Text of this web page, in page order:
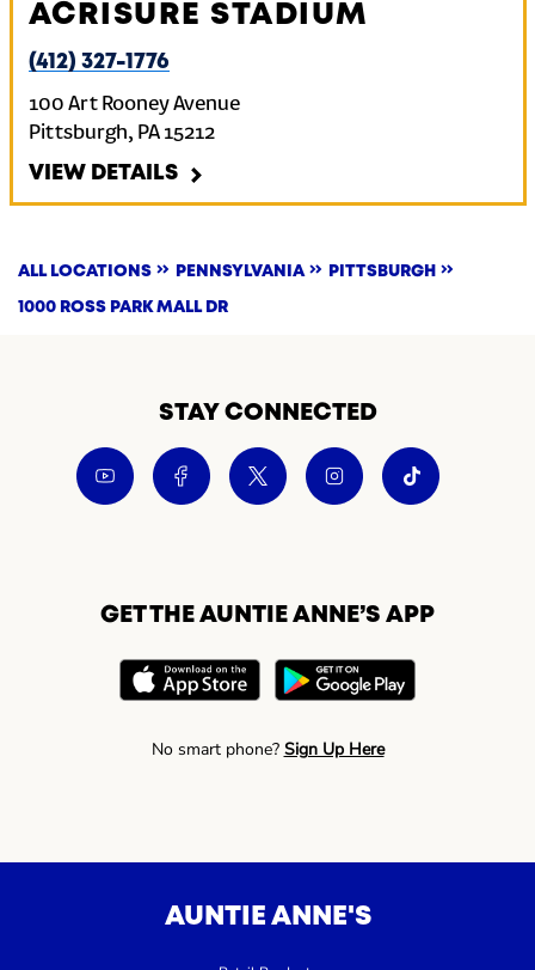
ACRISURE STADIUM
(412) 327-1776
100 Art Rooney Avenue
Pittsburgh, PA 15212
VIEW DETAILS
ALL LOCATIONS PENNSYLVANIA PITTSBURGH
1000 ROSS PARK MALL DR
STAY CONNECTED
GET THE AUNTIE ANNE’S APP
No smart phone? Sign Up Here
AUNTIE ANNE'S